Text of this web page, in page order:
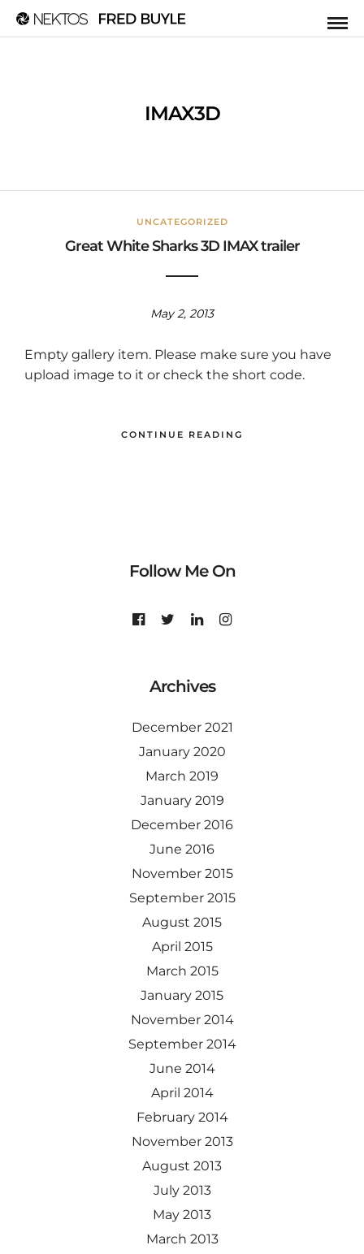
IMAX3D
UNCATEGORIZED
Great White Sharks 3D IMAX trailer
May 2, 2013
Empty gallery item. Please make sure you have
upload image to it or check the short code.
CONTINUE READING
Follow Me On
Archives
December 2021
January 2020
March 2019
January 2019
December 2016
June 2016
November 2015
September 2015
August 2015
April 2015
March 2015
January 2015
November 2014
September 2014
June 2014
April 2014
February 2014
November 2013
August 2013
July 2013
May 2013
March 2013